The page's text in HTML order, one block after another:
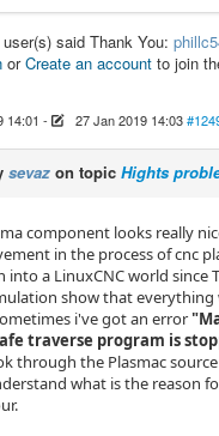
said Thank You:
orCreate an account to join
14:01 - 27 Jan 2019 14:03
sevaz on topic Hights
component looks really
in the process of cnc
a LinuxCNC world since
show that everything
i've got an error
traverse program is
through the Plasmac
what is the reason